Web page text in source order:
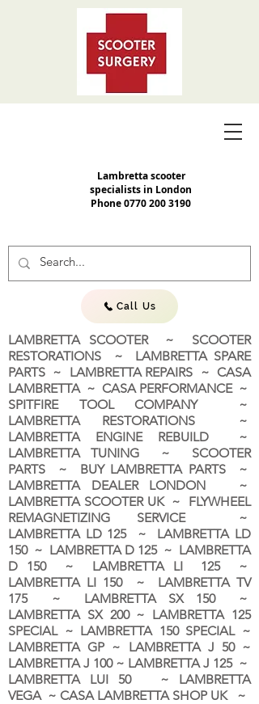
Lambretta scooter
specialists in London
Phone0770 200 3190
Call Us
LAMBRETTA SCOOTER ~ SCOOTER
RESTORATIONS ~ LAMBRETTA SPARE
PARTS ~ LAMBRETTA REPAIRS ~ CASA
LAMBRETTA ~ CASA PERFORMANCE ~
SPITFIRE TOOL COMPANY ~
LAMBRETTA RESTORATIONS ~
LAMBRETTA ENGINE REBUILD ~
LAMBRETTA TUNING ~ SCOOTER
PARTS ~ BUY LAMBRETTA PARTS ~
LAMBRETTA DEALER LONDON ~
LAMBRETTA SCOOTER UK ~ FLYWHEEL
REMAGNETIZING SERVICE ~
LAMBRETTA LD 125 ~ LAMBRETTA LD
150 ~ LAMBRETTA D 125 ~ LAMBRETTA
D 150 ~ LAMBRETTA LI 125 ~
LAMBRETTA LI 150 ~ LAMBRETTA TV
175 ~ LAMBRETTA SX 150 ~
LAMBRETTA SX 200 ~ LAMBRETTA 125
SPECIAL ~ LAMBRETTA 150 SPECIAL ~
LAMBRETTA GP ~ LAMBRETTA J 50 ~
LAMBRETTA J 100 ~ LAMBRETTA J 125 ~
LAMBRETTA LUI 50 ~ LAMBRETTA
VEGA ~ CASA LAMBRETTA SHOP UK ~